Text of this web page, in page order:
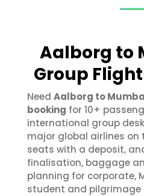
Aalborg to
Group
Need Aalborg to
booking for 10+
international group
major global airlines on
seats with a deposit,
finalisation, baggage
planning for corporate,
student and pilgrimage